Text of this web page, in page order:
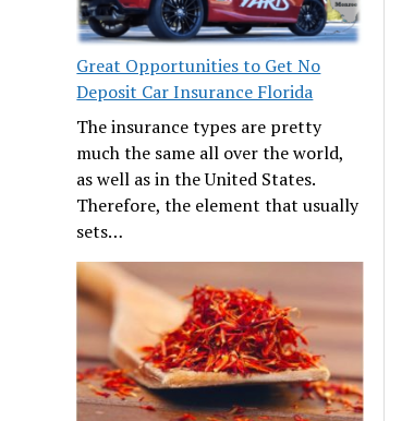
Great Opportunities to Get No
Deposit Car Insurance Florida
The insurance types are pretty
much the same all over the world,
as well as in the United States.
Therefore, the element that usually
sets…